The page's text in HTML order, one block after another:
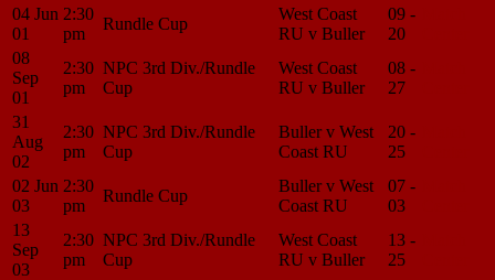
04 Jun
01
2:30
pm
Rundle Cup
West Coast
RU v Buller
09 -
20
08
Sep
01
2:30
pm
NPC 3rd Div./Rundle
Cup
West Coast
RU v Buller
08 -
27
31
Aug
02
2:30
pm
NPC 3rd Div./Rundle
Cup
Buller v West
Coast RU
20 -
25
02 Jun
03
2:30
pm
Rundle Cup
Buller v West
Coast RU
07 -
03
13
Sep
03
2:30
pm
NPC 3rd Div./Rundle
Cup
West Coast
RU v Buller
13 -
25